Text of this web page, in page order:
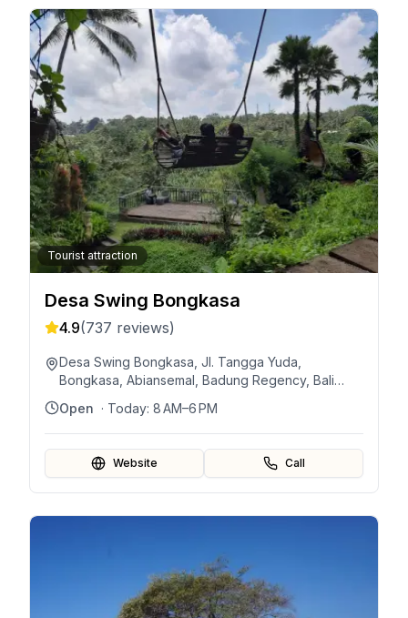
Tourist attraction
Desa Swing Bongkasa
4.9(737 reviews)
Desa Swing Bongkasa, Jl. Tangga Yuda,
Bongkasa, Abiansemal, Badung Regency, Bali
Open · Today: 8 AM–6 PM
Website Call